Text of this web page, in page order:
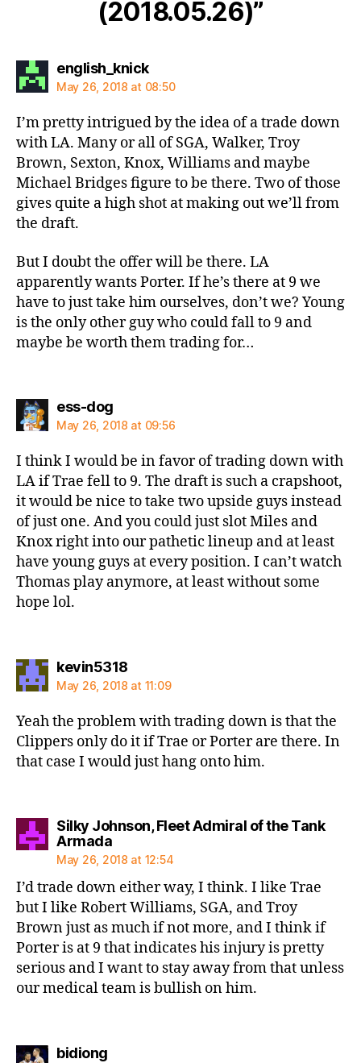
(2018.05.26)”
english_knicksays:
May 26, 2018 at 08:50
I’m pretty intrigued by the idea of a trade down
with LA. Many or all of SGA, Walker, Troy
Brown, Sexton, Knox, Williams and maybe
Michael Bridges figure to be there. Two of those
gives quite a high shot at making out we’ll from
the draft.
But I doubt the offer will be there. LA
apparently wants Porter. If he’s there at 9 we
have to just take him ourselves, don’t we? Young
is the only other guy who could fall to 9 and
maybe be worth them trading for…
ess-dogsays:
May 26, 2018 at 09:56
I think I would be in favor of trading down with
LA if Trae fell to 9. The draft is such a crapshoot,
it would be nice to take two upside guys instead
of just one. And you could just slot Miles and
Knox right into our pathetic lineup and at least
have young guys at every position. I can’t watch
Thomas play anymore, at least without some
hope lol.
kevin5318says:
May 26, 2018 at 11:09
Yeah the problem with trading down is that the
Clippers only do it if Trae or Porter are there. In
that case I would just hang onto him.
Silky Johnson, Fleet Admiral of the Tank
Armadasays:
May 26, 2018 at 12:54
I’d trade down either way, I think. I like Trae
but I like Robert Williams, SGA, and Troy
Brown just as much if not more, and I think if
Porter is at 9 that indicates his injury is pretty
serious and I want to stay away from that unless
our medical team is bullish on him.
bidiongsays: